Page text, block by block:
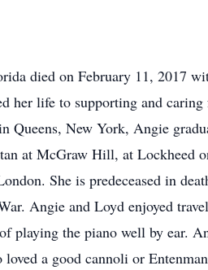
died on February 11, 2017
her life to supporting and
Queens, New York, Angie
at McGraw Hill, at Lockheed
She is predeceased in
Angie and Loyd enjoyed
playing the piano well by ear.
a good cannoli or